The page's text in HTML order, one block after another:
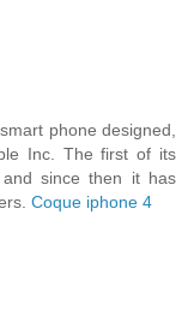
phone designed,
Inc. The first of its
since then it has
Coque iphone 4